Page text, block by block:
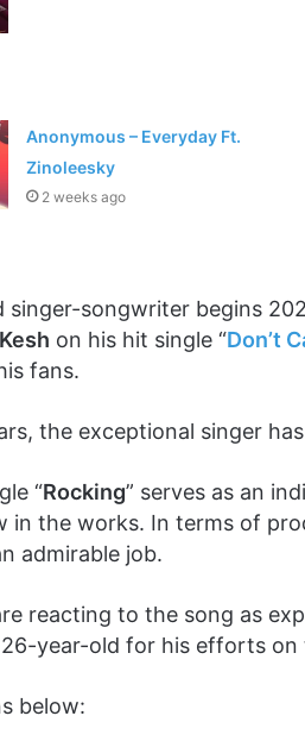
Anonymous – Everyday Ft.
Zinoleesky
2 weeks ago
singer-songwriter begins
on his hit single “Don’t
fans.
the exceptional singer
“Rocking” serves as an
in the works. In terms of
admirable job.
reacting to the song as
year-old for his efforts on
below: